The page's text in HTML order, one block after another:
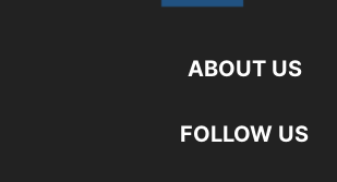
ABOUT US
FOLLOW US